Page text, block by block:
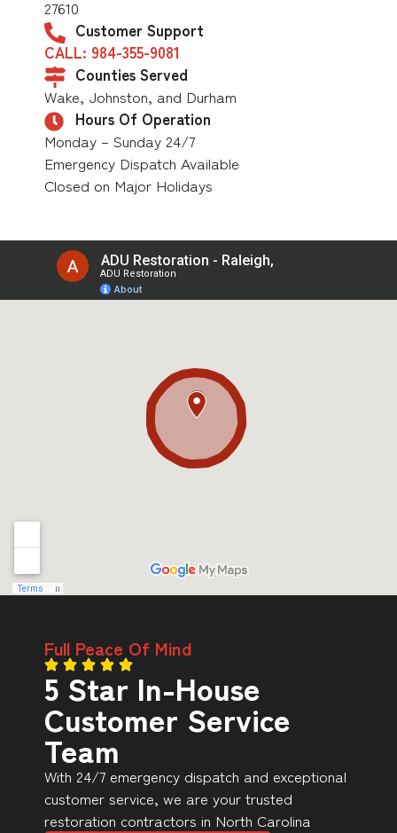
27610
Customer Support
CALL: 984-355-9081
Counties Served
Wake, Johnston, and Durham
Hours Of Operation
Monday – Sunday 24/7
Emergency Dispatch Available
Closed on Major Holidays
Full Peace Of Mind
5 Star In-House
Customer Service
Team
With 24/7 emergency dispatch and exceptional
customer service, we are your trusted
restoration contractors in North Carolina